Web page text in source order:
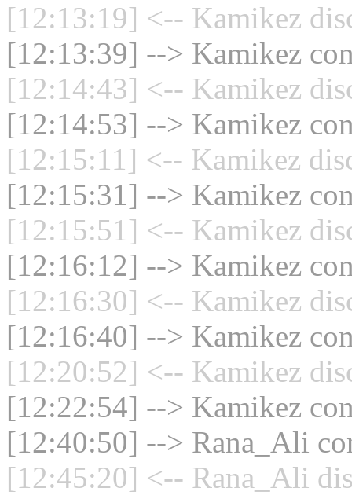
[12:13:19] <-- Kamikez
[12:13:39] --> Kamikez
[12:14:43] <-- Kamikez
[12:14:53] --> Kamikez
[12:15:11] <-- Kamikez
[12:15:31] --> Kamikez
[12:15:51] <-- Kamikez
[12:16:12] --> Kamikez
[12:16:30] <-- Kamikez
[12:16:40] --> Kamikez
[12:20:52] <-- Kamikez
[12:22:54] --> Kamikez
[12:40:50] --> Rana_Ali
[12:45:20] <-- Rana_Ali